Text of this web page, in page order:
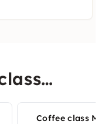
city
Coffee class